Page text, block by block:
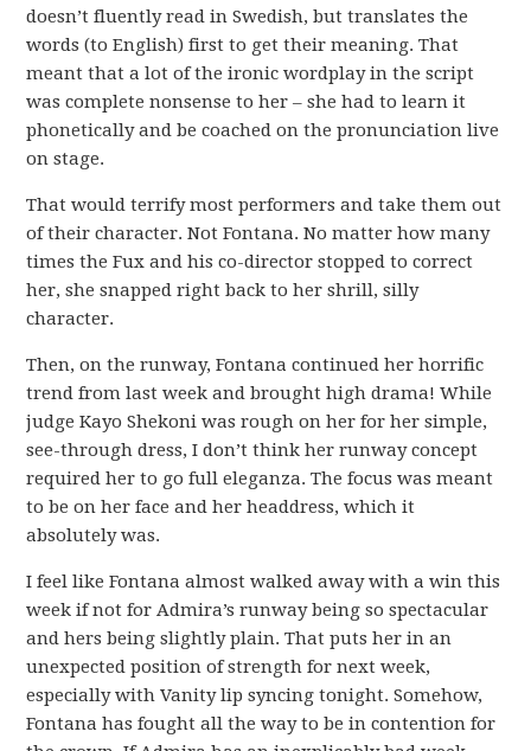
doesn’t fluently read in Swedish, but translates the
words (to English) first to get their meaning. That
meant that a lot of the ironic wordplay in the script
was complete nonsense to her – she had to learn it
phonetically and be coached on the pronunciation live
on stage.
That would terrify most performers and take them out
of their character. Not Fontana. No matter how many
times the Fux and his co-director stopped to correct
her, she snapped right back to her shrill, silly
character.
Then, on the runway, Fontana continued her horrific
trend from last week and brought high drama! While
judge Kayo Shekoni was rough on her for her simple,
see-through dress, I don’t think her runway concept
required her to go full eleganza. The focus was meant
to be on her face and her headdress, which it
absolutely was.
I feel like Fontana almost walked away with a win this
week if not for Admira’s runway being so spectacular
and hers being slightly plain. That puts her in an
unexpected position of strength for next week,
especially with Vanity lip syncing tonight. Somehow,
Fontana has fought all the way to be in contention for